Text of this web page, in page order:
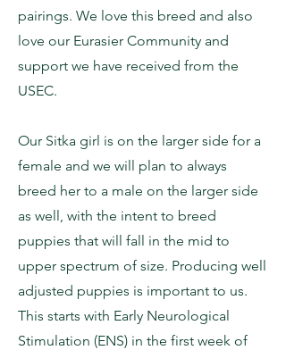
pairings. We love this breed and also
love our Eurasier Community and
support we have received from the
USEC.
Our Sitka girl is on the larger side for a
female and we will plan to always
breed her to a male on the larger side
as well, with the intent to breed
puppies that will fall in the mid to
upper spectrum of size. Producing well
adjusted puppies is important to us.
This starts with Early Neurological
Stimulation (ENS) in the first week of